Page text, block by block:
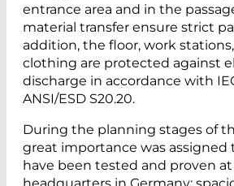
entrance area and in the
material transfer ensure strict
addition, the floor, work
clothing are protected against
discharge in accordance with
ANSI/ESD S20.20.
During the planning stages of
great importance was
have been tested and proven